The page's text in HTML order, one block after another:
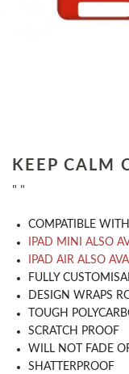
KEEP CALM
" "
COMPATIBLE
IPAD MINI ALSO
IPAD AIR ALSO
​FULLY
DESIGN WRAPS
TOUGH
SCRATCH PROOF
WILL NOT FADE
SHATTERPROOF